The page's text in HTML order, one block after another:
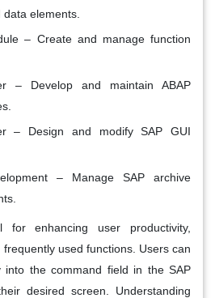
elements.
– Create and manage function
– Develop and maintain ABAP
– Design and modify SAP GUI
– Manage SAP archive
for enhancing user productivity,
used functions. Users can
into the command field in the SAP
desired screen. Understanding